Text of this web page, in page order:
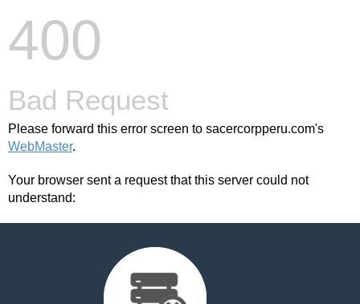
400
Bad Request
Please forward this error screen to sacercorpperu.com's
WebMaster.
Your browser sent a request that this server could not
understand: